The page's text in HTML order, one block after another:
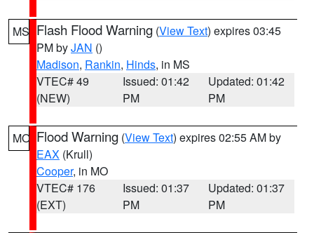
MS Flash Flood Warning (View Text) expires 03:45
PM byJAN ()
Madison, Rankin, Hinds, in MS
VTEC# 49
(NEW)
Issued: 01:42
PM
Updated: 01:42
PM
MO Flood Warning (View Text) expires 02:55 AM by
EAX (Krull)
Cooper, in MO
VTEC# 176
(EXT)
Issued: 01:37
PM
Updated: 01:37
PM